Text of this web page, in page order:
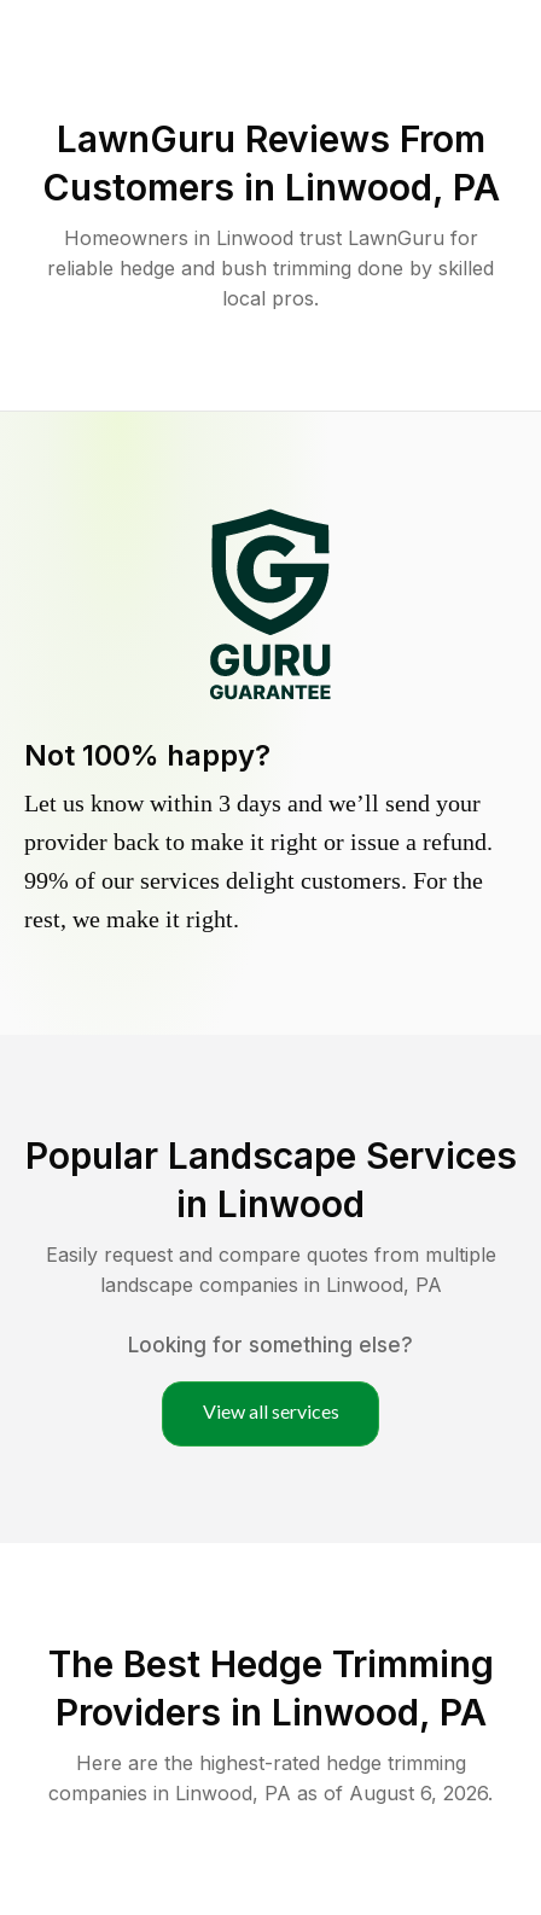
LawnGuru Reviews From
Customers in Linwood, PA
Homeowners in Linwood trust LawnGuru for
reliable hedge and bush trimming done by skilled
local pros.
Not 100% happy?
Let us know within 3 days and we’ll send your
provider back to make it right or issue a refund.
99% of our services delight customers. For the
rest, we make it right.
Popular Landscape Services
in Linwood
Easily request and compare quotes from multiple
landscape companies in Linwood, PA
Looking for something else?
View all services
The Best Hedge Trimming
Providers in Linwood, PA
Here are the highest-rated hedge trimming
companies in Linwood, PA as of August 6, 2026.